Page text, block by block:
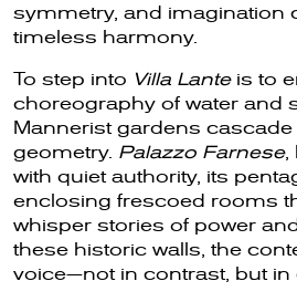
symmetry, and imagination
timeless harmony.
To step into Villa Lanteis to
choreography of water and
Mannerist gardens cascade
geometry. Palazzo Farnese,
with quiet authority, its
enclosing frescoed rooms
whisper stories of power
these historic walls, the
voice—not in contrast, but in